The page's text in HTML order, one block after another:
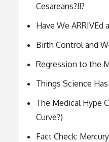
Cesareans?!!?
Have We ARRIVEd
Birth Control and
Regression to the
Things Science
The Medical Hype
Curve?)
Fact Check: